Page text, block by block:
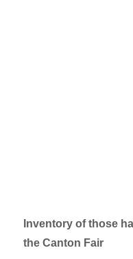
Inventory of those
the Canton Fair